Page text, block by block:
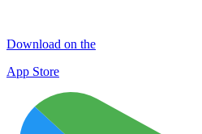
Download on the
App Store